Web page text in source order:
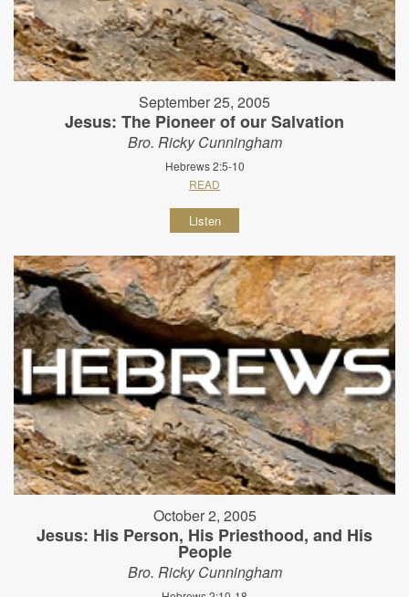
September 25, 2005
Jesus: The Pioneer of our Salvation
Bro. Ricky Cunningham
Hebrews 2:5-10
READ
Listen
October 2, 2005
Jesus: His Person, His Priesthood, and His
People
Bro. Ricky Cunningham